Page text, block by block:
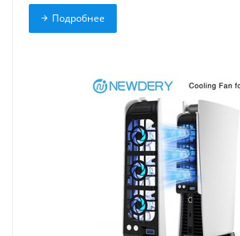
Подробнее